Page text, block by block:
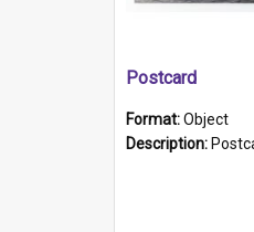
Postcard
Format:Object
Description: Postcard featuring a black and